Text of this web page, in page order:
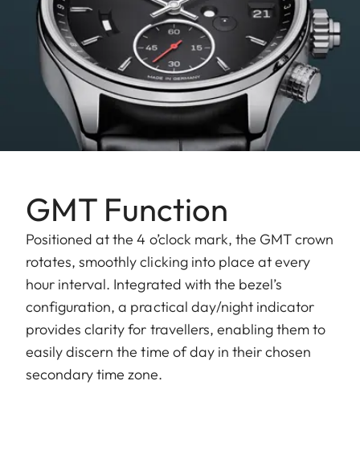
GMT Function
Positioned at the 4 o’clock mark, the GMT crown
rotates, smoothly clicking into place at every
hour interval. Integrated with the bezel’s
configuration, a practical day/night indicator
provides clarity for travellers, enabling them to
easily discern the time of day in their chosen
secondary time zone.